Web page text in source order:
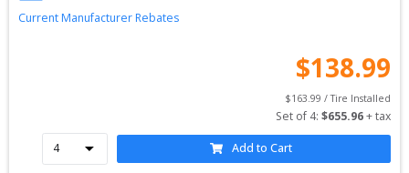
Current Manufacturer Rebates
$138.99
$163.99 / Tire Installed
Set of 4: $655.96 + tax
Add to Cart